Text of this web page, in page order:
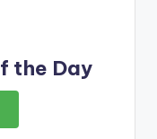
the Day